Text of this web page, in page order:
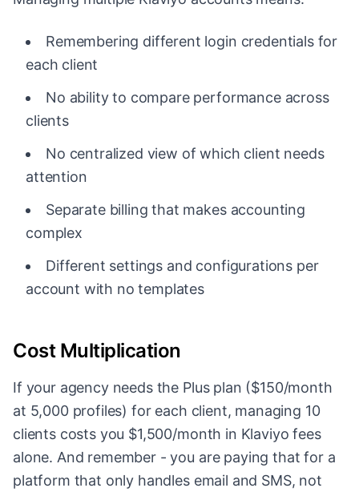
Remembering different login credentials for
each client
No ability to compare performance across
clients
No centralized view of which client needs
attention
Separate billing that makes accounting
complex
Different settings and configurations per
account with no templates
Cost Multiplication
If your agency needs the Plus plan ($150/month
at 5,000 profiles) for each client, managing 10
clients costs you $1,500/month in Klaviyo fees
alone. And remember - you are paying that for a
platform that only handles email and SMS, not